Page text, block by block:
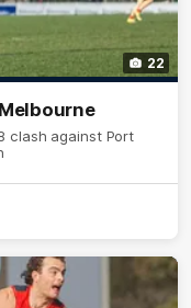
22
clash against Port